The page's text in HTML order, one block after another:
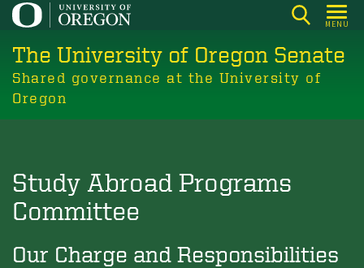
Skip
main
content
MENU
The University of Oregon Senate
Shared governance at the University of
Oregon
Study Abroad Programs
Committee
Our Charge and Responsibilities